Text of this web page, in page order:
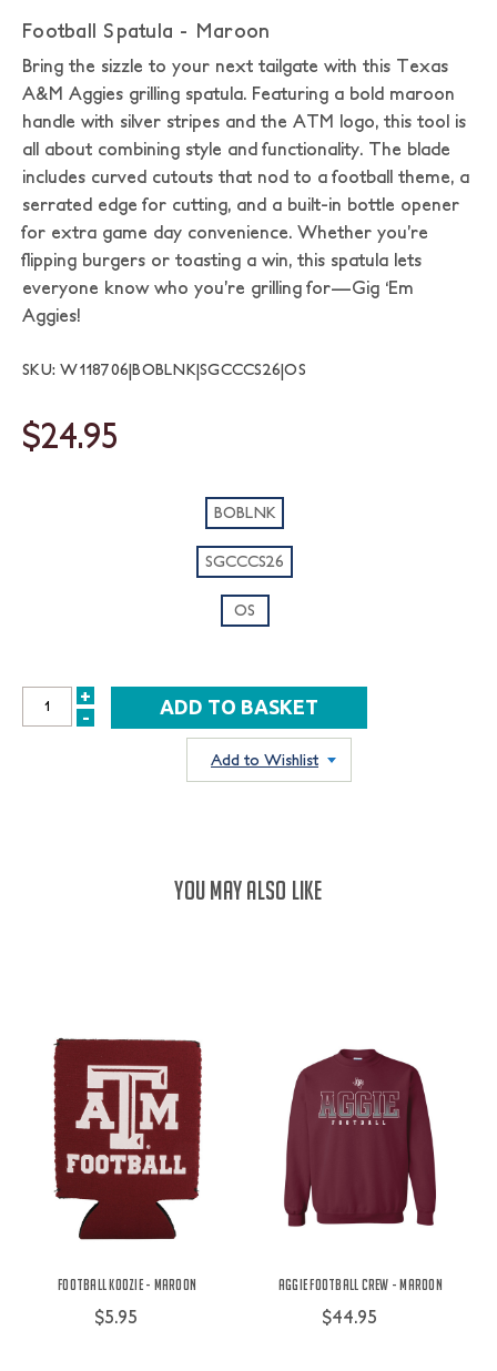
Football Spatula - Maroon
Bring the sizzle to your next tailgate with this Texas
A&M Aggies grilling spatula. Featuring a bold maroon
handle with silver stripes and the ATM logo, this tool is
all about combining style and functionality. The blade
includes curved cutouts that nod to a football theme, a
serrated edge for cutting, and a built-in bottle opener
for extra game day convenience. Whether you’re
flipping burgers or toasting a win, this spatula lets
everyone know who you’re grilling for—Gig ‘Em
Aggies!
SKU: W118706|BOBLNK|SGCCCS26|OS
$24.95
BOBLNK
SGCCCS26
OS
INCREASE
+
DECREASE
-
Add to Wishlist
YOU MAY ALSO LIKE
Football Koozie - Maroon
$5.95
Aggie Football Crew - Maroon
$44.95